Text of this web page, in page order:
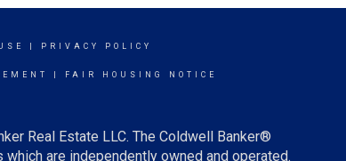
PRIVACY POLICY
FAIR HOUSING NOTICE
Real Estate LLC. The Coldwell Banker®
are independently owned and operated.